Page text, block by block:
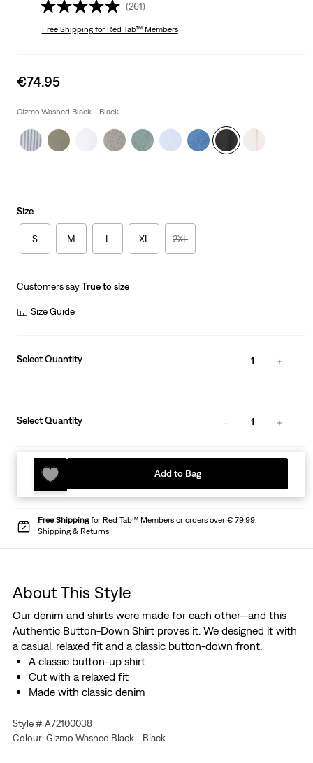
(261)
Free Shippingfor Red Tab™ Members
Sale
is
€74.95
Gizmo Washed Black - Black
Size
S M L XL 2XL
Customers sayTrue to size
Size Guide
Select Quantity 1
Select Quantity 1
Add to Bag
Free Shippingfor Red Tab™ Members or orders over € 79.99.
Shipping & Returns
About This Style
Our denim and shirts were made for each other—and this
Authentic Button-Down Shirt proves it. We designed it with
a casual, relaxed fit and a classic button-down front.
A classic button-up shirt
Cut with a relaxed fit
Made with classic denim
Style # A72100038
Colour: Gizmo Washed Black - Black